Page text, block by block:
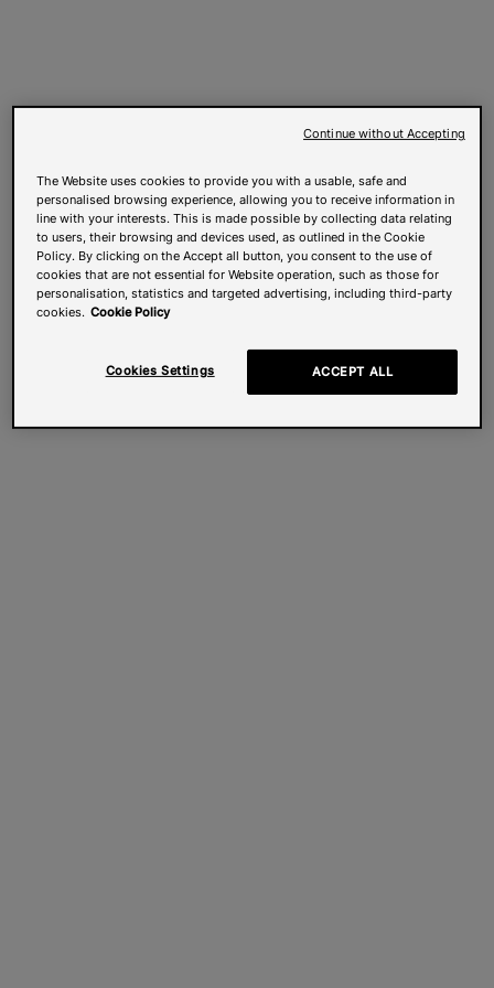
The Website uses cookies to provide you with a usable, safe and
personalised browsing experience, allowing you to receive information in
line with your interests. This is made possible by collecting data relating
to users, their browsing and devices used, as outlined in the Cookie
Policy. By clicking on the Accept all button, you consent to the use of
cookies that are not essential for Website operation, such as those for
personalisation, statistics and targeted advertising, including third-party
cookies. Cookie Policy
Cookies Settings ACCEPT ALL
Continue without Accepting